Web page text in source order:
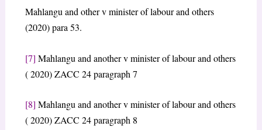
Mahlangu and other v minister of labour and others
(2020) para 53.
[7] Mahlangu and another v minister of labour and others
( 2020) ZACC 24 paragraph 7
[8] Mahlangu and another v minister of labour and others
( 2020) ZACC 24 paragraph 8